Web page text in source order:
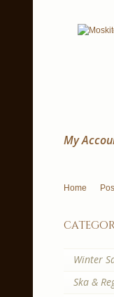
My
Home
Winter
Ska &